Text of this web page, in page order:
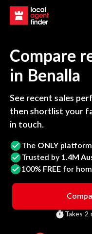
Compare
in Benalla
See recent sales
then shortlist your
in touch.
The ONLY platform
Trusted by 1.4M
100% FREE for
Takes 2